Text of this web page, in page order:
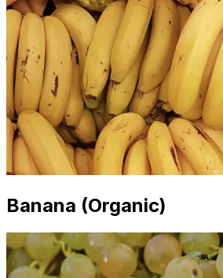
Banana (Organic)